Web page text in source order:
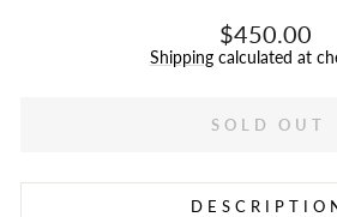
Regular
price
$450.00
Shippingcalculated at
SOLD OUT